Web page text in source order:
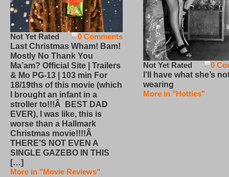
0 Comments
Not Yet Rated
Last Christmas Wham! Bam!
Mostly No Thank You
Ma’am? Official Site | Trailers
& Mo PG-13 | 103 min For
18/19ths of this movie (which
I brought an infant in a
stroller to!!!Â BEST DAD
EVER), I was like, this is
worse than a Hallmark
Christmas movie!!!!Â
THERE’S NOT EVEN A
SINGLE GAZEBO IN THIS
[…]
More in "Movie Reviews"
0
Not Yet Rated
I’ll have what she’s
wearing
More in "Hotties"